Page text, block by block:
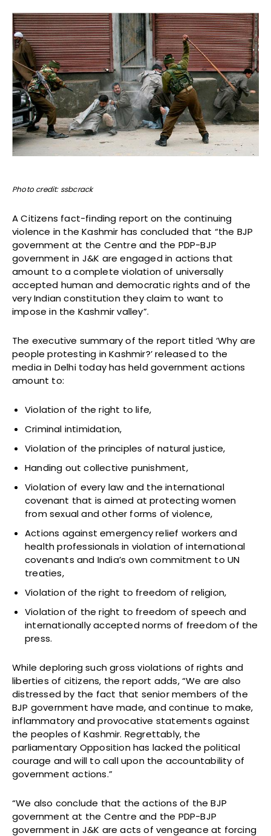
Photo credit: ssbcrack
A Citizens fact-finding report on the continuing
violence in the Kashmir has concluded that “the BJP
government at the Centre and the PDP-BJP
government in J&K are engaged in actions that
amount to a complete violation of universally
accepted human and democratic rights and of the
very Indian constitution they claim to want to
impose in the Kashmir valley”.
The executive summary of the report titled ‘Why are
people protesting in Kashmir?’ released to the
media in Delhi today has held government actions
amount to:
Violation of the right to life,
Criminal intimidation,
Violation of the principles of natural justice,
Handing out collective punishment,
Violation of every law and the international
covenant that is aimed at protecting women
from sexual and other forms of violence,
Actions against emergency relief workers and
health professionals in violation of international
covenants and India’s own commitment to UN
treaties,
Violation of the right to freedom of religion,
Violation of the right to freedom of speech and
internationally accepted norms of freedom of the
press.
While deploring such gross violations of rights and
liberties of citizens, the report adds, “We are also
distressed by the fact that senior members of the
BJP government have made, and continue to make,
inflammatory and provocative statements against
the peoples of Kashmir. Regrettably, the
parliamentary Opposition has lacked the political
courage and will to call upon the accountability of
government actions.”
“We also conclude that the actions of the BJP
government at the Centre and the PDP-BJP
government in J&K are acts of vengeance at forcing